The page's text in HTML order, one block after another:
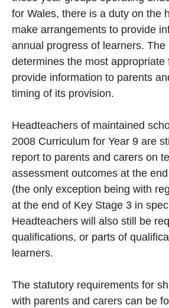
for Wales, there is a duty on the
make arrangements to provide
annual progress of learners. The
determines the most appropriate
provide information to parents
timing of its provision.
Headteachers of maintained
2008 Curriculum for Year 9 are
report to parents and carers on
assessment outcomes at the
(the only exception being with
at the end of Key Stage 3 in
Headteachers will also still be
qualifications, or parts of
learners.
The statutory requirements for
with parents and carers can be